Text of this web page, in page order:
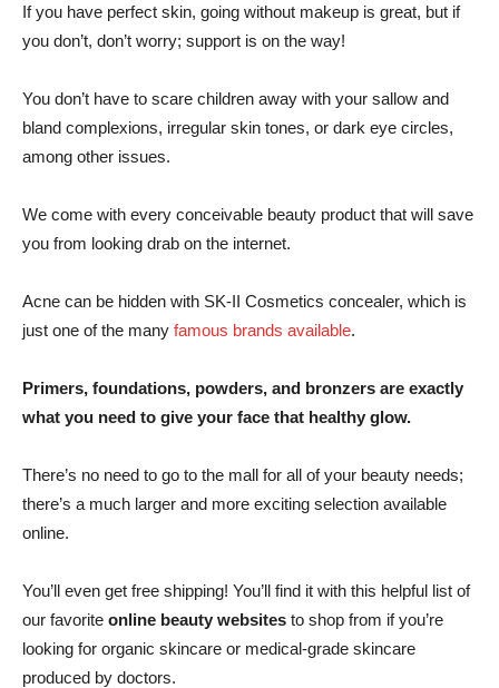
If you have perfect skin, going without makeup is great, but if
you don’t, don’t worry; support is on the way!
You don’t have to scare children away with your sallow and
bland complexions, irregular skin tones, or dark eye circles,
among other issues.
We come with every conceivable beauty product that will save
you from looking drab on the internet.
Acne can be hidden with SK-II Cosmetics concealer, which is
just one of the many famous brands available.
Primers, foundations, powders, and bronzers are exactly
what you need to give your face that healthy glow.
There’s no need to go to the mall for all of your beauty needs;
there’s a much larger and more exciting selection available
online.
You’ll even get free shipping! You’ll find it with this helpful list of
our favorite online beauty websites to shop from if you’re
looking for organic skincare or medical-grade skincare
produced by doctors.